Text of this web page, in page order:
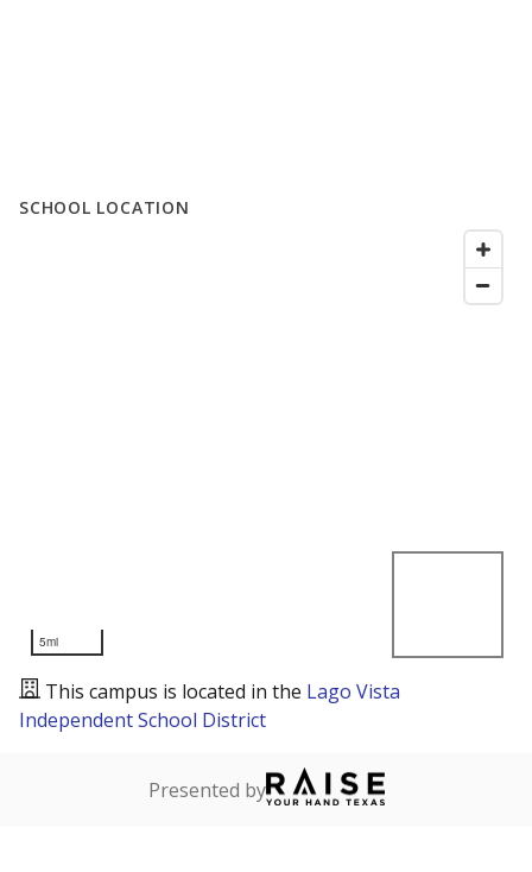
SCHOOL LOCATION
5mi
This campus is located in the Lago Vista
Independent School District
Presented by